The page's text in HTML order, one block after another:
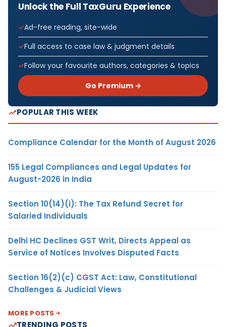
Unlock the Full TaxGuru Experience
Ad-free reading, site-wide
Full access to case law & judgment details
Follow your favourite authors, categories & topics
Go Premium →
POPULAR THIS WEEK
Compliance Calendar for the Month of August 2026
155 Legal Compliances and Legal Updates for
August-2026 in India
Section 10(14)(i): The Tax Refund Secret for
Salaried Individuals
Delhi HC Declines GST Writ, Directs Appeal as
Service of Notices Involves Disputed Facts
Section 16(2)(c) CGST Act: Law, Constitutional
Challenges & Judicial Views
MORE POSTS
TRENDING POSTS